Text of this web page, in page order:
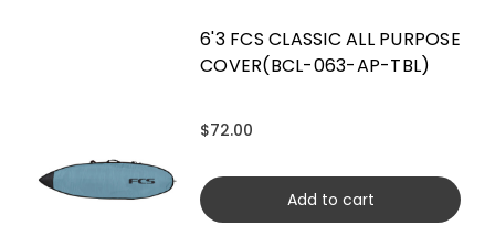
6'3 FCS CLASSIC ALL PURPOSE
COVER(BCL-063-AP-TBL)
$72.00
Add to cart